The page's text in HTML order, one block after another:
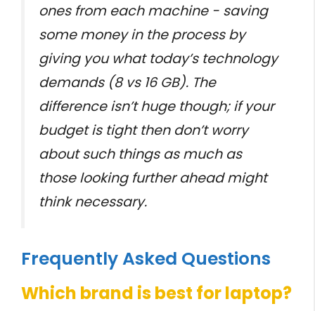
ones from each machine - saving
some money in the process by
giving you what today’s technology
demands (8 vs 16 GB). The
difference isn’t huge though; if your
budget is tight then don’t worry
about such things as much as
those looking further ahead might
think necessary.
Frequently Asked Questions
Which brand is best for laptop?